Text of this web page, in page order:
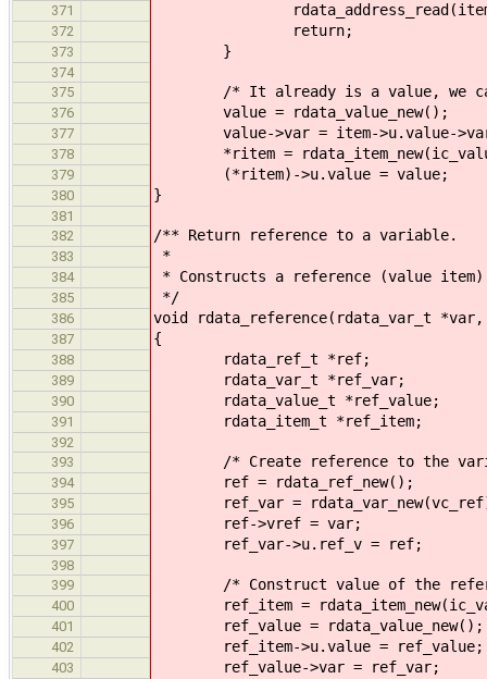
371 rdata_address_read(item-
372 return;
373 }
374
375
/* It already is a value, we can
376 value = rdata_value_new();
377 value->var = item->u.value-
378 *ritem =
379 (*ritem)->u.value = value;
380 }
381
382
/** Return reference to a variable.
383 *
384 * Constructs a reference (value
385 */
386 void rdata_reference(rdata_var_t
387 {
388 rdata_ref_t *ref;
389 rdata_var_t *ref_var;
390 rdata_value_t *ref_value;
391 rdata_item_t *ref_item;
392
393
/* Create reference to the
394 ref = rdata_ref_new();
395 ref_var =
396 ref->vref = var;
397 ref_var->u.ref_v = ref;
398
399
/* Construct value of the
400 ref_item =
401 ref_value = rdata_value_new();
402 ref_item->u.value = ref_value;
403 ref_value->var = ref_var;